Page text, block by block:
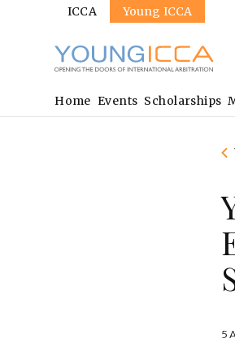
Sites
ICCA Young ICCA
Main
navigation
Home Events Scholarships
5